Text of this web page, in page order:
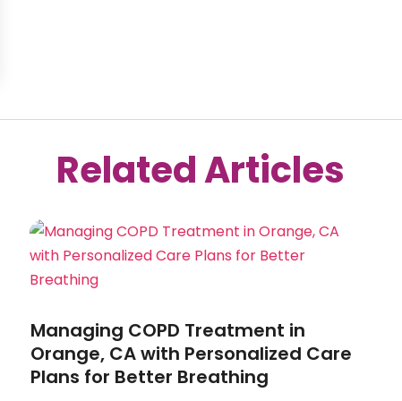
Related Articles
Managing COPD Treatment in
Orange, CA with Personalized Care
Plans for Better Breathing